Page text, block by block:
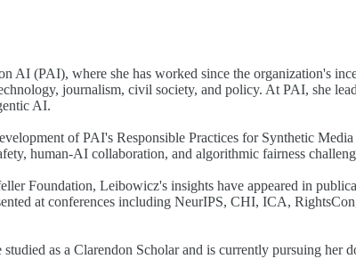
(PAI), where she has worked since the organization's
journalism, civil society, and policy. At PAI, she
AI.
of PAI's Responsible Practices for Synthetic
human-AI collaboration, and algorithmic fairness
Foundation, Leibowicz's insights have appeared in
at conferences including NeurIPS, CHI, ICA,
as a Clarendon Scholar and is currently pursuing her